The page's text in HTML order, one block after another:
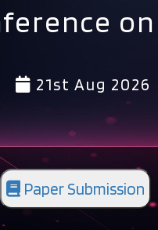
on
21st Aug 2026
Paper Submission